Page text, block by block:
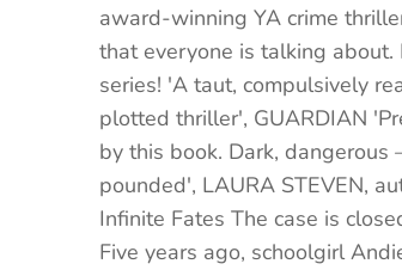
award-winning YA crime
that everyone is talking about.
series! 'A taut, compulsively
plotted thriller', GUARDIAN
by this book. Dark, dangerous
pounded', LAURA STEVEN,
Infinite Fates The case is
Five years ago, schoolgirl